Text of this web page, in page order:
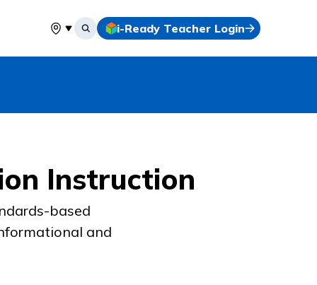
Select your location
i-Ready Teacher Login
Instruction
based
and